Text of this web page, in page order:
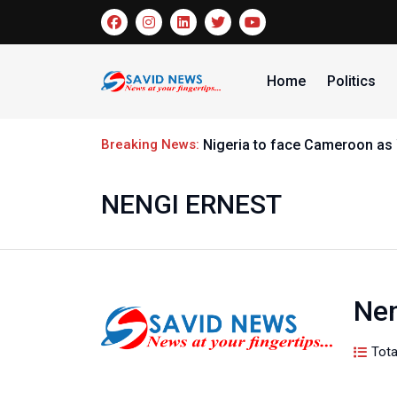
Home Politics
Breaking News: Omidiran Pledges support
NENGI ERNEST